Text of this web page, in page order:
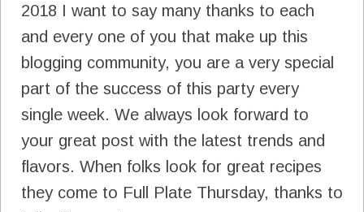
2018 I want to say many thanks to each
and every one of you that make up this
blogging community, you are a very special
part of the success of this party every
single week. We always look forward to
your great post with the latest trends and
flavors. When folks look for great recipes
they come to Full Plate Thursday, thanks to